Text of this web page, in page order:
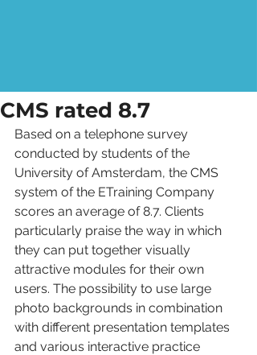
CMS rated 8.7
Based on a telephone survey
conducted by students of the
University of Amsterdam, the CMS
system of the ETraining Company
scores an average of 8.7. Clients
particularly praise the way in which
they can put together visually
attractive modules for their own
users. The possibility to use large
photo backgrounds in combination
with different presentation templates
and various interactive practice